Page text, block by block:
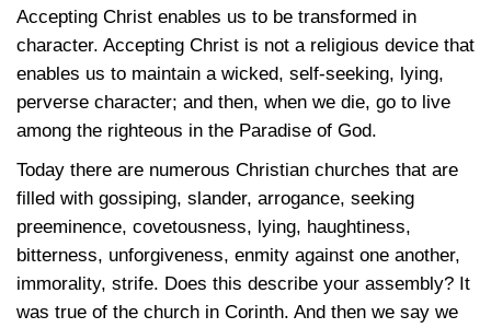
Accepting Christ enables us to be transformed in
character. Accepting Christ is not a religious device that
enables us to maintain a wicked, self-seeking, lying,
perverse character; and then, when we die, go to live
among the righteous in the Paradise of God.
Today there are numerous Christian churches that are
filled with gossiping, slander, arrogance, seeking
preeminence, covetousness, lying, haughtiness,
bitterness, unforgiveness, enmity against one another,
immorality, strife. Does this describe your assembly? It
was true of the church in Corinth. And then we say we